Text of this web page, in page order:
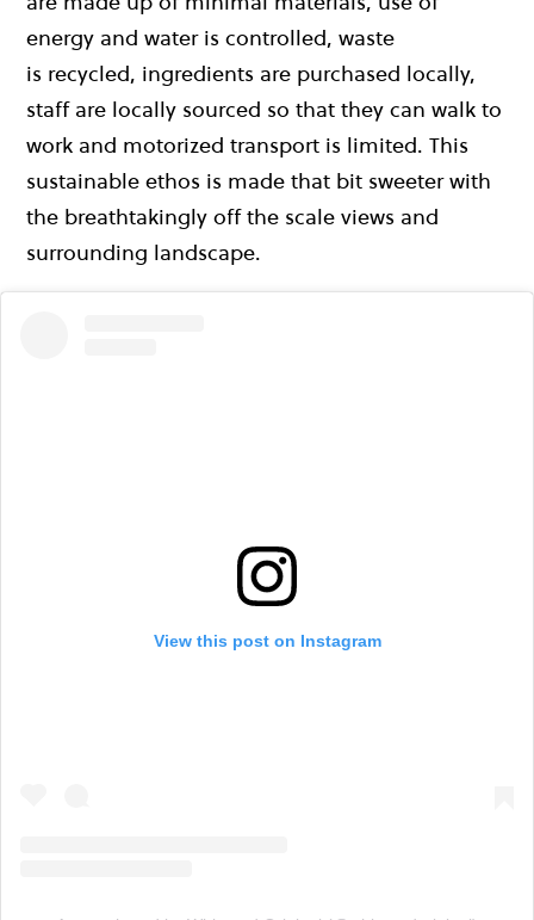
energy and water is controlled, waste
is recycled, ingredients are purchased locally,
staff are locally sourced so that they can walk to
work and motorized transport is limited. This
sustainable ethos is made that bit sweeter with
the breathtakingly off the scale views and
surrounding landscape.
View this post on Instagram